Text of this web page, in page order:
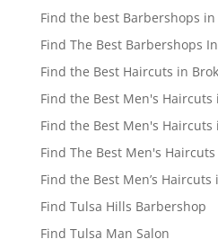
Find the best Barbershops
Find The Best Barbershops In
Find the Best Haircuts in
Find the Best Men's Haircuts
Find the Best Men's Haircuts
Find The Best Men's
Find the Best Men’s
Find Tulsa Hills Barbershop
Find Tulsa Man Salon